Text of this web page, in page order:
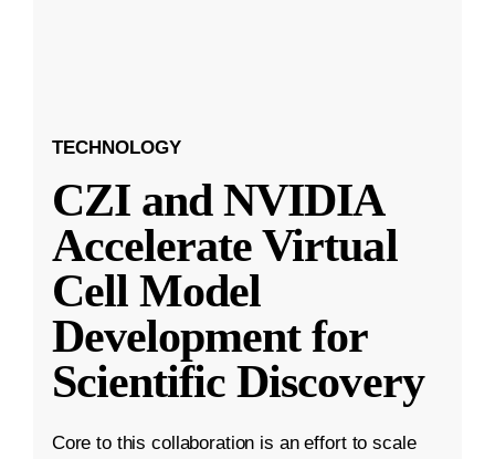
TECHNOLOGY
CZI and NVIDIA
Accelerate Virtual
Cell Model
Development for
Scientific Discovery
Core to this collaboration is an effort to scale